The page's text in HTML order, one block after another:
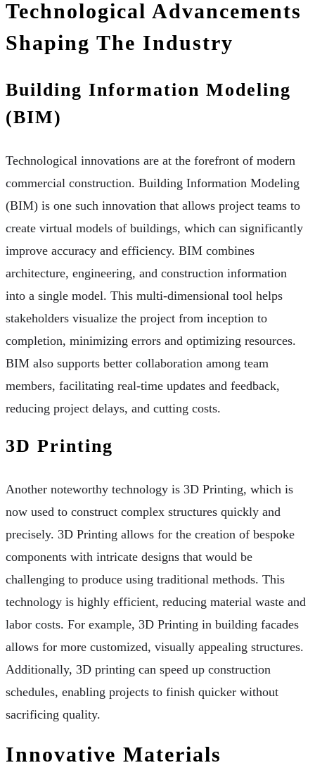
Technological Advancements
Shaping The Industry
Building Information Modeling
(BIM)
Technological innovations are at the forefront of modern
commercial construction. Building Information Modeling
(BIM) is one such innovation that allows project teams to
create virtual models of buildings, which can significantly
improve accuracy and efficiency. BIM combines
architecture, engineering, and construction information
into a single model. This multi-dimensional tool helps
stakeholders visualize the project from inception to
completion, minimizing errors and optimizing resources.
BIM also supports better collaboration among team
members, facilitating real-time updates and feedback,
reducing project delays, and cutting costs.
3D Printing
Another noteworthy technology is 3D Printing, which is
now used to construct complex structures quickly and
precisely. 3D Printing allows for the creation of bespoke
components with intricate designs that would be
challenging to produce using traditional methods. This
technology is highly efficient, reducing material waste and
labor costs. For example, 3D Printing in building facades
allows for more customized, visually appealing structures.
Additionally, 3D printing can speed up construction
schedules, enabling projects to finish quicker without
sacrificing quality.
Innovative Materials